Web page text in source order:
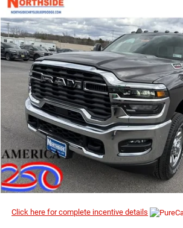
2026RAM 2500
Price Drop
VIN:3C6UR5CJ3TG268931Stock: 3G146Model:
In Stock
$60,435
MSRP
I’M INTERESTED
CLICK TO CALL
Click here for complete incentive details
Compare Vehicle